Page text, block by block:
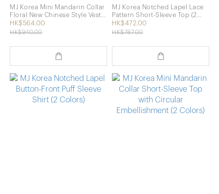
MJ Korea Mini Mandarin Collar
Floral New Chinese Style Vest
(2 Colors)
HK$564.00
HK$940.00
MJ Korea Notched Lapel Lace
Pattern Short-Sleeve Top (2
Colors)
HK$472.00
HK$787.00